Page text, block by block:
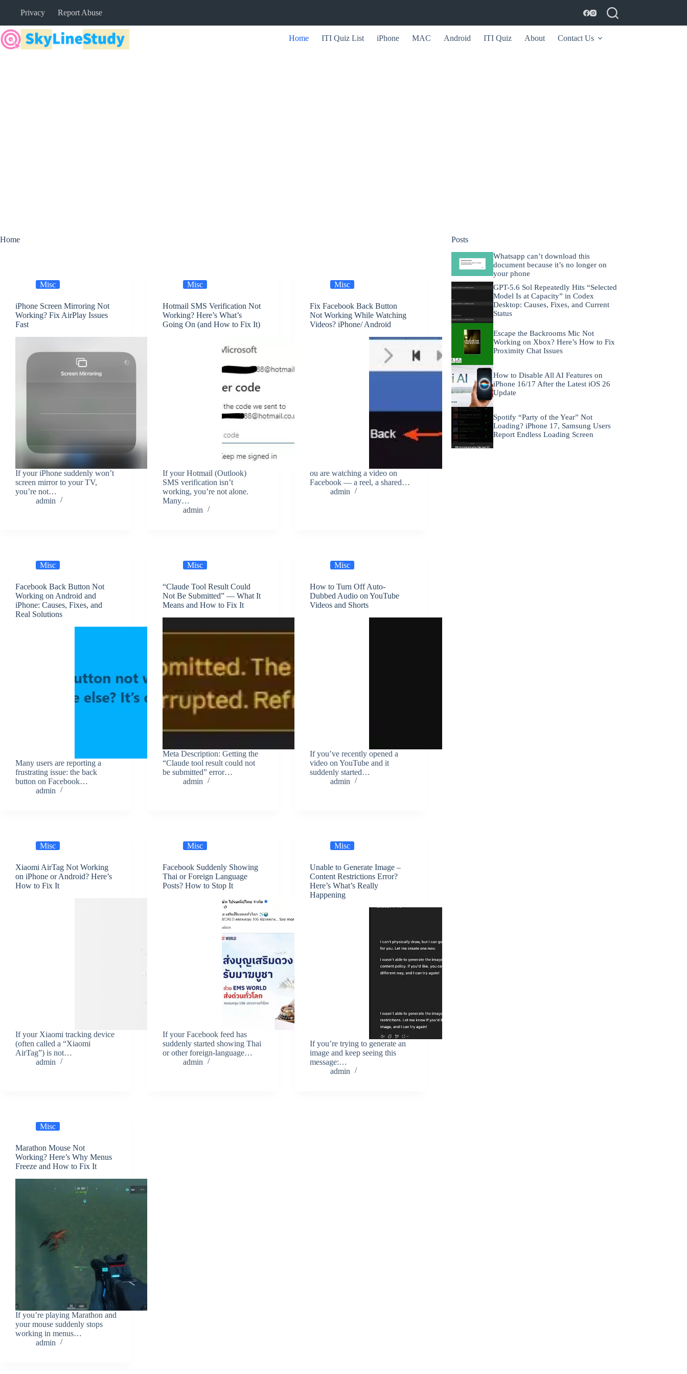
Privacy Report Abuse
Home ITI Quiz List iPhone MAC Android ITI Quiz About Contact Us
Home
Misc
iPhone Screen Mirroring Not
Working? Fix AirPlay Issues
Fast
If your iPhone suddenly won’t
screen mirror to your TV,
you’re not…
admin
Misc
Hotmail SMS Verification Not
Working? Here’s What’s
Going On (and How to Fix It)
If your Hotmail (Outlook)
SMS verification isn’t
working, you’re not alone.
Many…
admin
Misc
Fix Facebook Back Button
Not Working While Watching
Videos? iPhone/ Android
ou are watching a video on
Facebook — a reel, a shared…
admin
Misc
Facebook Back Button Not
Working on Android and
iPhone: Causes, Fixes, and
Real Solutions
Many users are reporting a
frustrating issue: the back
button on Facebook…
admin
Misc
“Claude Tool Result Could
Not Be Submitted” — What It
Means and How to Fix It
Meta Description: Getting the
“Claude tool result could not
be submitted” error…
admin
Misc
How to Turn Off Auto-
Dubbed Audio on YouTube
Videos and Shorts
If you’ve recently opened a
video on YouTube and it
suddenly started…
admin
Misc
Xiaomi AirTag Not Working
on iPhone or Android? Here’s
How to Fix It
If your Xiaomi tracking device
(often called a “Xiaomi
AirTag”) is not…
admin
Misc
Facebook Suddenly Showing
Thai or Foreign Language
Posts? How to Stop It
If your Facebook feed has
suddenly started showing Thai
or other foreign-language…
admin
Misc
Unable to Generate Image –
Content Restrictions Error?
Here’s What’s Really
Happening
If you’re trying to generate an
image and keep seeing this
message:…
admin
Misc
Marathon Mouse Not
Working? Here’s Why Menus
Freeze and How to Fix It
If you’re playing Marathon and
your mouse suddenly stops
working in menus…
admin
Posts
Whatsapp can’t download this
document because it’s no longer on
your phone
GPT-5.6 Sol Repeatedly Hits “Selected
Model Is at Capacity” in Codex
Desktop: Causes, Fixes, and Current
Status
Escape the Backrooms Mic Not
Working on Xbox? Here’s How to Fix
Proximity Chat Issues
How to Disable All AI Features on
iPhone 16/17 After the Latest iOS 26
Update
Spotify “Party of the Year” Not
Loading? iPhone 17, Samsung Users
Report Endless Loading Screen